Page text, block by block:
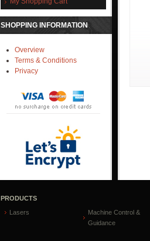
SHOPPING INFORMATION
Overview
Terms & Conditions
Privacy
PRODUCTS
Lasers
Machine Control &
Guidance